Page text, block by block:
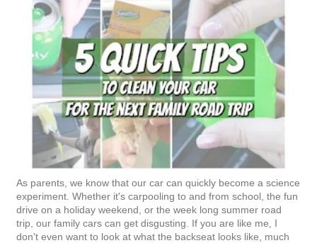
As parents, we know that our car can quickly become a science
experiment. Whether it's carpooling to and from school, the fun
drive on a holiday weekend, or the week long summer road
trip, our family cars can get disgusting. If you are like me, I
don't even want to look at what the backseat looks like, much